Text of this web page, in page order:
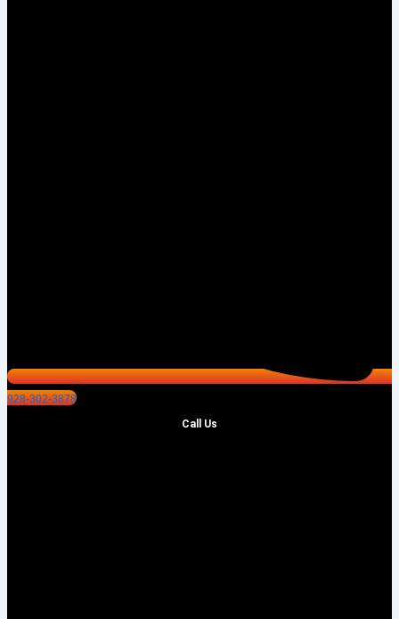
928-302-3878
Call Us